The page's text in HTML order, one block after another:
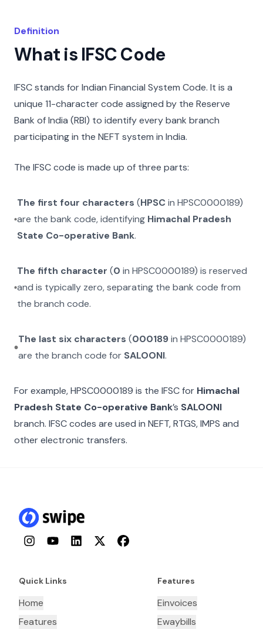
Definition
What is IFSC Code
IFSC stands for Indian Financial System Code. It is a
unique 11-character code assigned by the Reserve
Bank of India (RBI) to identify every bank branch
participating in the NEFT system in India.
The IFSC code is made up of three parts:
The first four characters (HPSCin HPSC0000189)
are the bank code, identifying Himachal Pradesh
State Co-operative Bank.
The fifth character (0 inHPSC0000189) is reserved
and is typically zero, separating the bank code from
the branch code.
The last six characters (000189inHPSC0000189)
are the branch code for SALOONI.
For example,HPSC0000189 is the IFSC for Himachal
Pradesh State Co-operative Bank’s SALOONI
branch. IFSC codes are used in NEFT, RTGS, IMPS and
other electronic transfers.
InstagramYouTubeLinkedInTwitterFacebook
Quick Links
Home
Features
Features
Einvoices
Ewaybills